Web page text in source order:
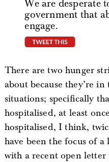
We are desperate
government that
engage.
There are two hunger
about because they’re
situations; specifically
hospitalised, at least
hospitalised, I think,
have been the focus of
with a recent open